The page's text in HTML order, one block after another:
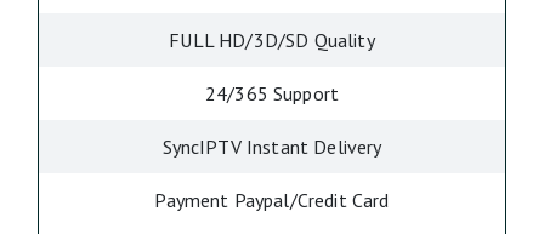
FULL HD/3D/SD Quality
24/365 Support
SyncIPTV Instant Delivery
Payment Paypal/Credit Card